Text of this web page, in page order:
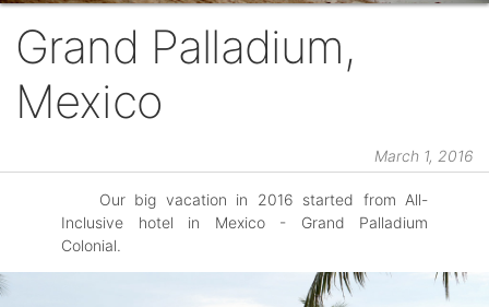
Grand Palladium,
Mexico
March 1, 2016
Our big vacation in 2016 started from All-
Inclusive hotel in Mexico - Grand Palladium
Colonial.